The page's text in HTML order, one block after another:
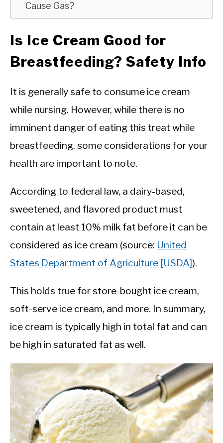
Cause Gas?
Is Ice Cream Good for
Breastfeeding? Safety Info
It is generally safe to consume ice cream
while nursing. However, while there is no
imminent danger of eating this treat while
breastfeeding, some considerations for your
health are important to note.
According to federal law, a dairy-based,
sweetened, and flavored product must
contain at least 10% milk fat before it can be
considered as ice cream (source: United
States Department of Agriculture [USDA]).
This holds true for store-bought ice cream,
soft-serve ice cream, and more. In summary,
ice cream is typically high in total fat and can
be high in saturated fat as well.